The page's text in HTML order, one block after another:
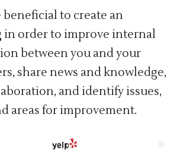
beneficial to create an
in order to improve internal
between you and your
share news and knowledge,
and identify issues,
areas for improvement.